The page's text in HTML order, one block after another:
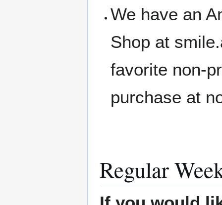
We have an
Shop at
favorite non-
purchase at
Regular